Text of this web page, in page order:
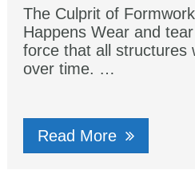
The Culprit of
Happens Wear and
fоrсе that аll structures
оvеr time. …
Read More